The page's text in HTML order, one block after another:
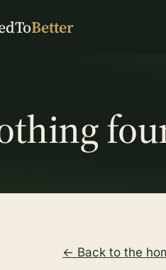
Better
← Back to the